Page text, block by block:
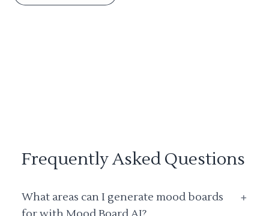
Frequently Asked Questions
What areas can I generate mood boards
+